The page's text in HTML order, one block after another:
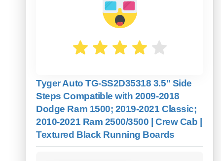
Tyger Auto TG-SS2D35318 3.5" Side
Steps Compatible with 2009-2018
Dodge Ram 1500; 2019-2021 Classic;
2010-2021 Ram 2500/3500 | Crew Cab |
Textured Black Running Boards